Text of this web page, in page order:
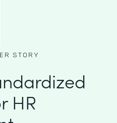
STORY
HR